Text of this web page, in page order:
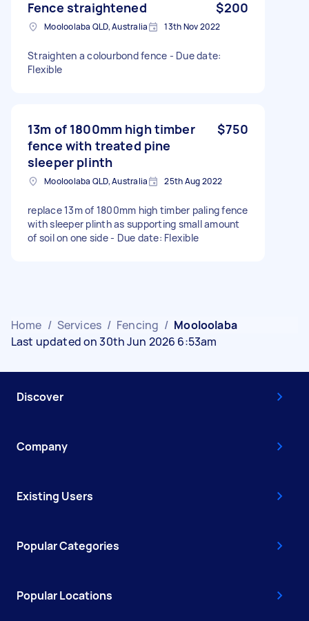
Fence straightened $200
Mooloolaba QLD, Australia 13th Nov 2022
Straighten a colourbond fence - Due date:
Flexible
13m of 1800mm high timber
fence with treated pine
sleeper plinth
$750
Mooloolaba QLD, Australia 25th Aug 2022
replace 13m of 1800mm high timber paling fence
with sleeper plinth as supporting small amount
of soil on one side - Due date: Flexible
Home / Services / Fencing / Mooloolaba
Last updated on 30th Jun 2026 6:53am
Discover
Company
Existing Users
Popular Categories
Popular Locations